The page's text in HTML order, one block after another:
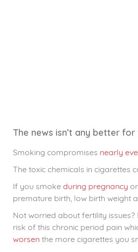
The news isn’t any better for
Smoking compromises nearly
The toxic chemicals in cigarettes
If you smoke during pregnancy
premature birth, low birth weight
Not worried about fertility issues?
risk of this chronic period pain
worsen the more cigarettes you